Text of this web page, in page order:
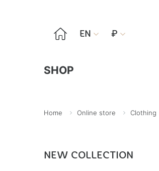
 EN  ₽ 
SHOP
Home Online store Clothing
NEW COLLECTION